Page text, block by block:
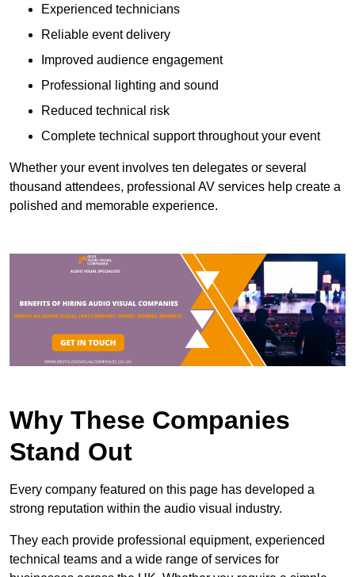
Experienced technicians
Reliable event delivery
Improved audience engagement
Professional lighting and sound
Reduced technical risk
Complete technical support throughout your event
Whether your event involves ten delegates or several
thousand attendees, professional AV services help create a
polished and memorable experience.
Why These Companies
Stand Out
Every company featured on this page has developed a
strong reputation within the audio visual industry.
They each provide professional equipment, experienced
technical teams and a wide range of services for